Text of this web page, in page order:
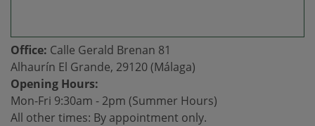
Office: Calle Gerald Brenan 81
Alhaurín El Grande, 29120 (Málaga)
Opening Hours:
Mon-Fri 9:30am - 2pm (Summer Hours)
All other times: By appointment only.